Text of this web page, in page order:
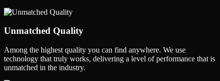
Unmatched Quality
Among the highest quality you can find anywhere. We use
technology that truly works, delivering a level of performance that is
unmatched in the industry.